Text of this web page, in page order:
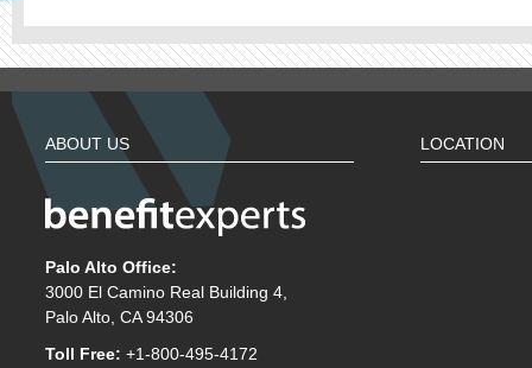
ABOUT US
Palo Alto Office:
3000 El Camino Real Building 4,
Palo Alto, CA 94306
Toll Free: +1-800-495-4172
LOCATION